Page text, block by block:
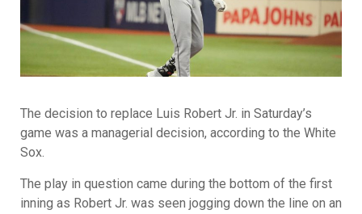
The decision to replace Luis Robert Jr. in Saturday’s
game was a managerial decision, according to the White
Sox.
The play in question came during the bottom of the first
inning as Robert Jr. was seen jogging down the line on an